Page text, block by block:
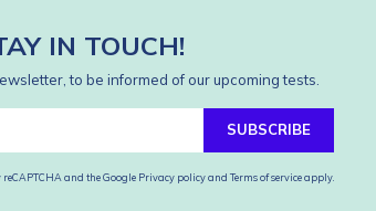
IN TOUCH!
to be informed of our upcoming tests.
SUBSCRIBE
reCAPTCHA and the Google Privacy policyand Terms of serviceapply.